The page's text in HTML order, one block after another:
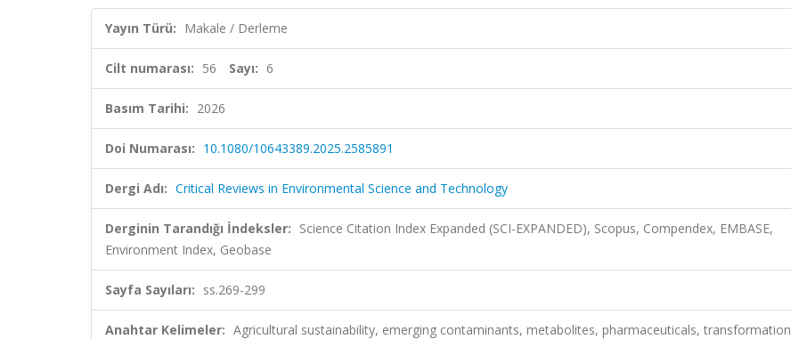
Yayın Türü: Makale / Derleme
Cilt numarası: 56 Sayı: 6
Basım Tarihi: 2026
Doi Numarası: 10.1080/10643389.2025.2585891
Dergi Adı: Critical Reviews in Environmental Science and Technology
Derginin Tarandığı İndeksler: Science Citation Index Expanded (SCI-EXPANDED), Scopus, Compendex, EMBASE,
Environment Index, Geobase
Sayfa Sayıları: ss.269-299
Anahtar Kelimeler: Agricultural sustainability, emerging contaminants, metabolites, pharmaceuticals, transformation